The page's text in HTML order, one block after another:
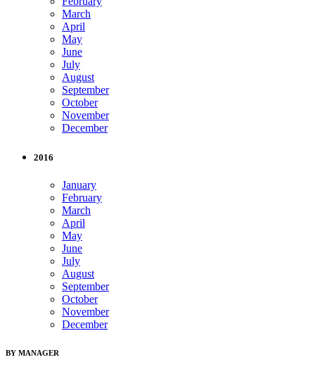
March
April
May
June
July
August
September
October
November
December
2016
January
February
March
April
May
June
July
August
September
October
November
December
BY MANAGER